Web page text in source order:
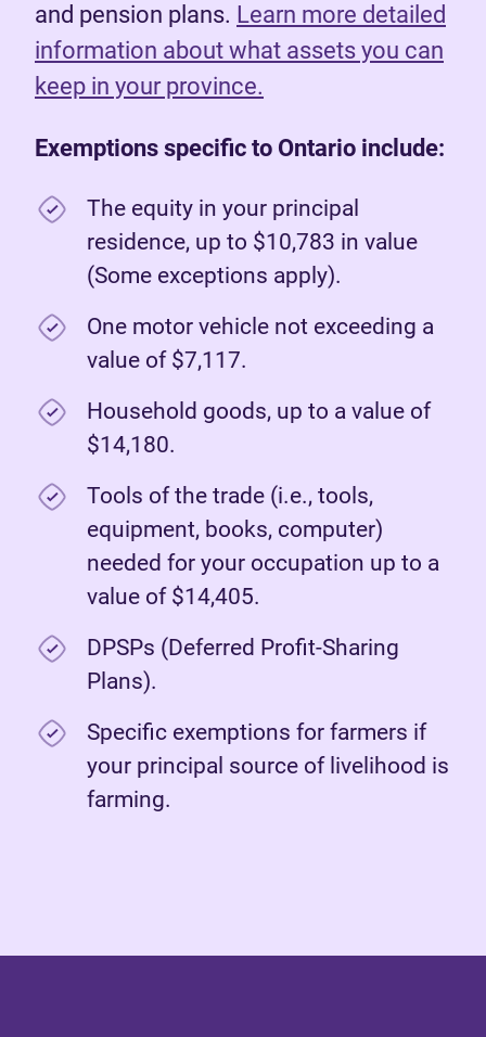
and pension plans. Learn more detailed
information about what assets you can
keep in your province.
Exemptions specific to Ontario include:
The equity in your principal
residence, up to $10,783 in value
(Some exceptions apply).
One motor vehicle not exceeding a
value of $7,117.
Household goods, up to a value of
$14,180.
Tools of the trade (i.e., tools,
equipment, books, computer)
needed for your occupation up to a
value of $14,405.
DPSPs (Deferred Profit-Sharing
Plans).
Specific exemptions for farmers if
your principal source of livelihood is
farming.